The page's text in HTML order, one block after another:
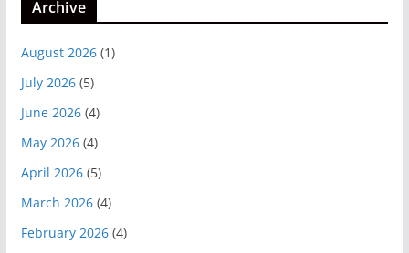
Archive
August 2026(1)
July 2026(5)
June 2026(4)
May 2026(4)
April 2026(5)
March 2026(4)
February 2026(4)